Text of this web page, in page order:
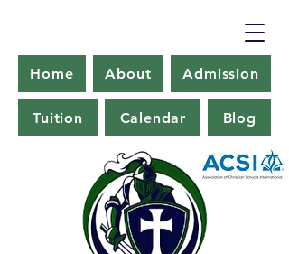
Home About Admission
Tuition Calendar Blog